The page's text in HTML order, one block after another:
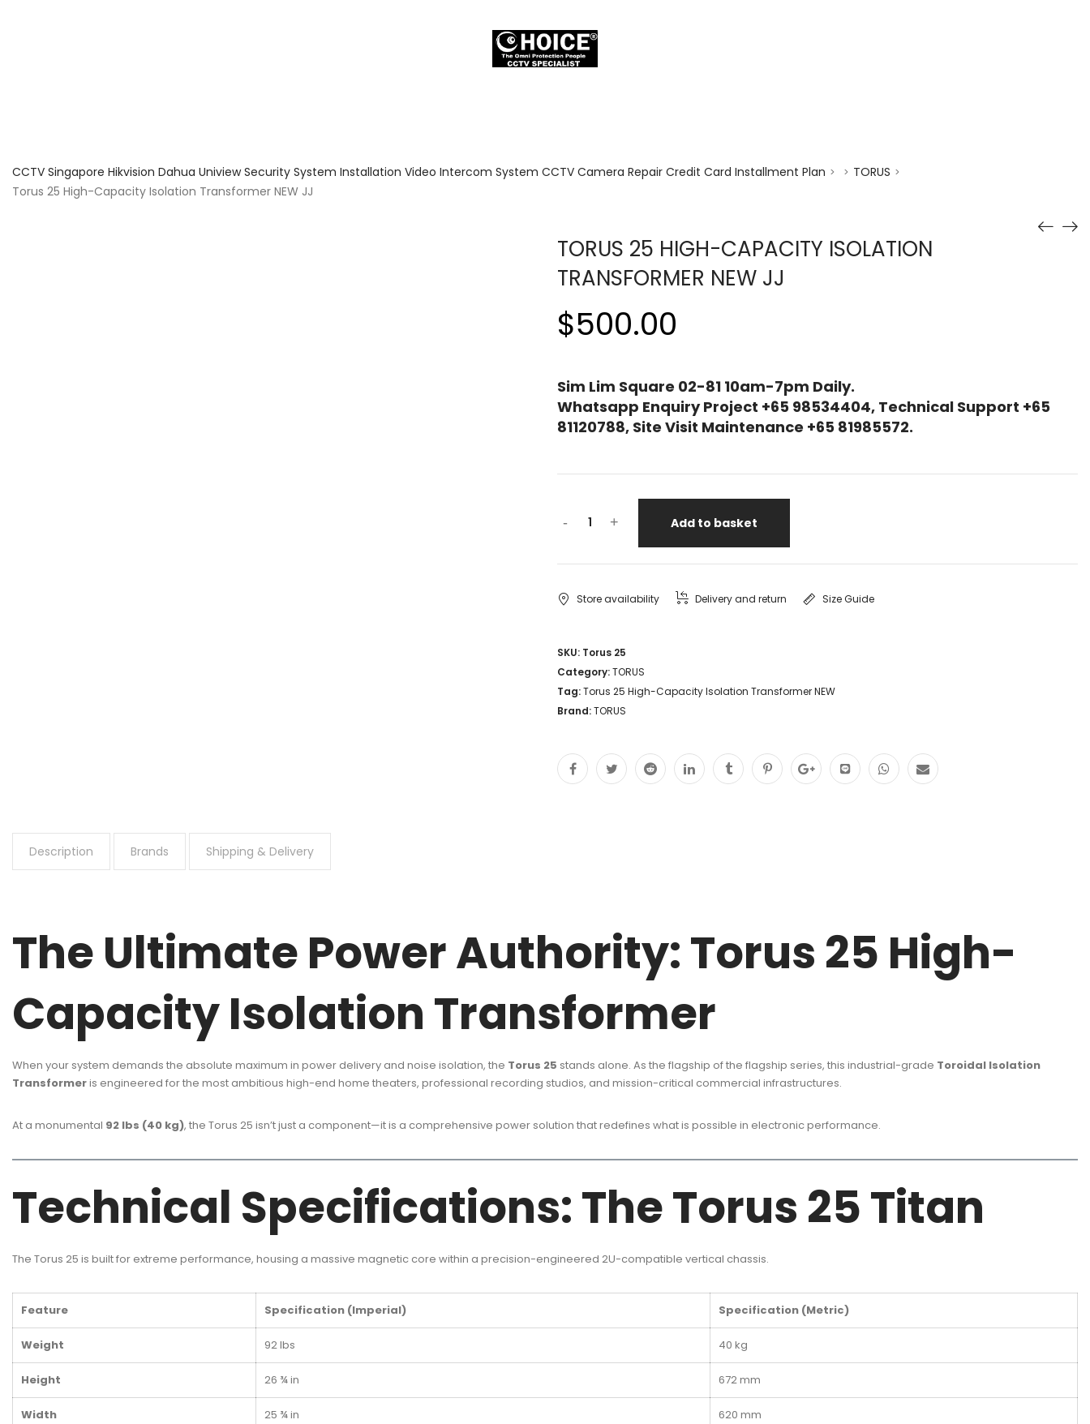
CCTV Singapore Hikvision Dahua Uniview Security System Installation Video Intercom System CCTV Camera Repair Credit Card Installment Plan > > TORUS >
Torus 25 High-Capacity Isolation Transformer NEW JJ
TORUS 25 HIGH-CAPACITY ISOLATION
TRANSFORMER NEW JJ
$500.00
Sim Lim Square 02-81 10am-7pm Daily.
Whatsapp Enquiry Project +65 98534404, Technical Support +65
81120788, Site Visit Maintenance +65 81985572.
-
High-
Capacity
Transformer
NEW
JJ
+ Add to basket
Store availability Delivery and return Size Guide
SKU: Torus 25
Category:TORUS
Tag:Torus 25 High-Capacity Isolation Transformer NEW
Brand:TORUS
Description Brands Shipping & Delivery
The Ultimate Power Authority: Torus 25 High-
Capacity Isolation Transformer
When your system demands the absolute maximum in power delivery and noise isolation, the Torus 25 stands alone. As the flagship of the flagship series, this industrial-grade Toroidal Isolation
Transformeris engineered for the most ambitious high-end home theaters, professional recording studios, and mission-critical commercial infrastructures.
At a monumental 92 lbs (40 kg), the Torus 25 isn’t just a component—it is a comprehensive power solution that redefines what is possible in electronic performance.
Technical Specifications: The Torus 25 Titan
The Torus 25 is built for extreme performance, housing a massive magnetic core within a precision-engineered 2U-compatible vertical chassis.
Feature Specification (Imperial) Specification (Metric)
Weight 92 lbs 40 kg
Height 26 ¾ in 672 mm
Width 25 ¾ in 620 mm